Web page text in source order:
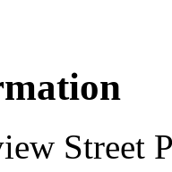
Street